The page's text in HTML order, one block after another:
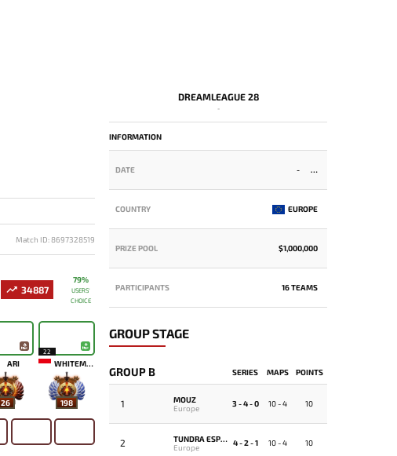
Match ID: 8697328519
34887
79%
USERS'
CHOICE
ARI
26
22
WHITEMON
198
DREAMLEAGUE 28
-
INFORMATION
DATE -
COUNTRY EUROPE
PRIZE POOL $1,000,000
PARTICIPANTS 16 TEAMS
GROUP STAGE
GROUP B SERIES MAPS POINTS
1
MOUZ
Europe
3 - 4 - 0 10 - 4 10
2
TUNDRA ESPORTS
Europe
4 - 2 - 1 10 - 4 10